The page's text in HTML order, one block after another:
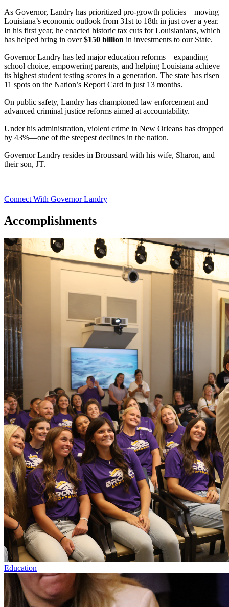
As Governor, Landry has prioritized pro-growth policies—moving
Louisiana’s economic outlook from 31st to 18th in just over a year.
In his first year, he enacted historic tax cuts for Louisianians, which
has helped bring in over$150 billion in investments to our State.
Governor Landry has led major education reforms—expanding
school choice, empowering parents, and helping Louisiana achieve
its highest student testing scores in a generation. The state has risen
11 spots on the Nation’s Report Card in just 13 months.
On public safety, Landry has championed law enforcement and
advanced criminal justice reforms aimed at accountability.
Under his administration, violent crime in New Orleans has dropped
by 43%—one of the steepest declines in the nation.
Governor Landry resides in Broussard with his wife, Sharon, and
their son, JT.
Connect With Governor Landry
Accomplishments
Education